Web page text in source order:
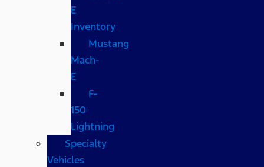
E
Inventory
Mustang
Mach-
E
F-
150
Lightning
Specialty
Vehicles